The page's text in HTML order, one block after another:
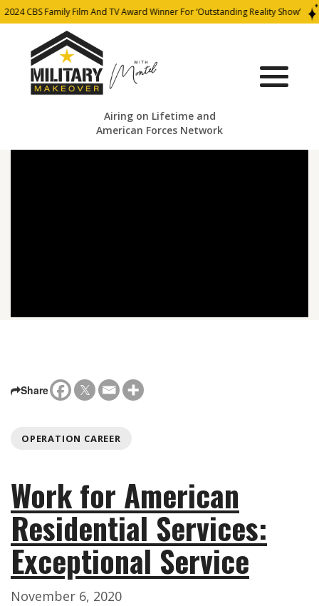
2024 CBS Family Film And TV Award Winner For ‘Outstanding Reality Show’
Airing on Lifetime and
American Forces Network
Share
OPERATION CAREER
Work for American
Residential Services:
Exceptional Service
November 6, 2020